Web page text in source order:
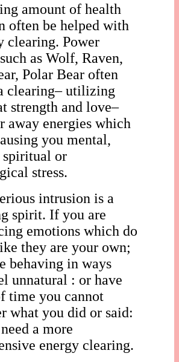
amount of health
often be helped with
clearing. Power
as Wolf, Raven,
Polar Bear often
clearing– utilizing
strength and love–
away energies which
you mental,
or
stress.
intrusion is a
spirit. If you are
emotions which do
they are your own;
behaving in ways
unnatural : or have
time you cannot
what you did or said:
a more
energy clearing.